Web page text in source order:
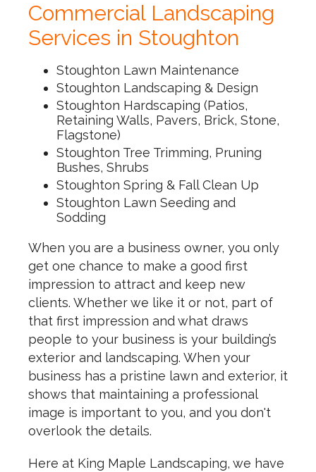
Commercial Landscaping
Services in Stoughton
Stoughton Lawn Maintenance
Stoughton Landscaping & Design
Stoughton Hardscaping (Patios,
Retaining Walls, Pavers, Brick, Stone,
Flagstone)
Stoughton Tree Trimming, Pruning
Bushes, Shrubs
Stoughton Spring & Fall Clean Up
Stoughton Lawn Seeding and
Sodding
When you are a business owner, you only
get one chance to make a good first
impression to attract and keep new
clients. Whether we like it or not, part of
that first impression and what draws
people to your business is your building’s
exterior and landscaping. When your
business has a pristine lawn and exterior, it
shows that maintaining a professional
image is important to you, and you don't
overlook the details.
Here at King Maple Landscaping, we have